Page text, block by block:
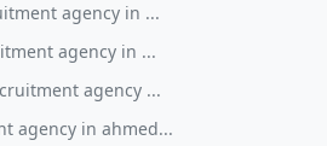
agency in ...
agency in ...
agency ...
agency in ahmed...